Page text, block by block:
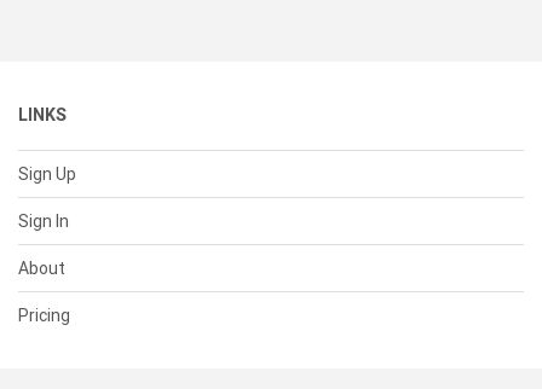
LINKS
Sign Up
Sign In
About
Pricing